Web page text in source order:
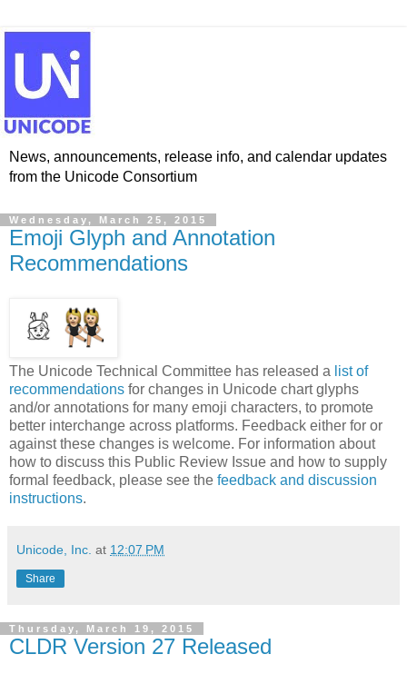
News, announcements, release info, and calendar updates
from the Unicode Consortium
Wednesday, March 25, 2015
Emoji Glyph and Annotation
Recommendations
The Unicode Technical Committee has released a list of
recommendations for changes in Unicode chart glyphs
and/or annotations for many emoji characters, to promote
better interchange across platforms. Feedback either for or
against these changes is welcome. For information about
how to discuss this Public Review Issue and how to supply
formal feedback, please see the feedback and discussion
instructions.
Unicode, Inc. at 12:07 PM
Share
Thursday, March 19, 2015
CLDR Version 27 Released